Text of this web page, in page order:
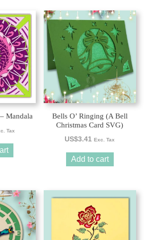
Mandala
Tax
Bells O’ Ringing (A Bell
Christmas Card SVG)
US$3.41 Exc. Tax
Add to cart